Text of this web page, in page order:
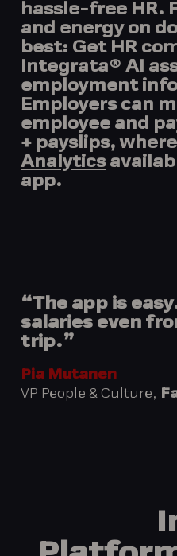
hassle-free HR.
and energy on
best: Get HR
Integrata® AI
employment
Employers can
employee and
+ payslips,
Analytics
app.
“The app is
salaries even
trip.”
Pia Mutanen
VP People & Culture,